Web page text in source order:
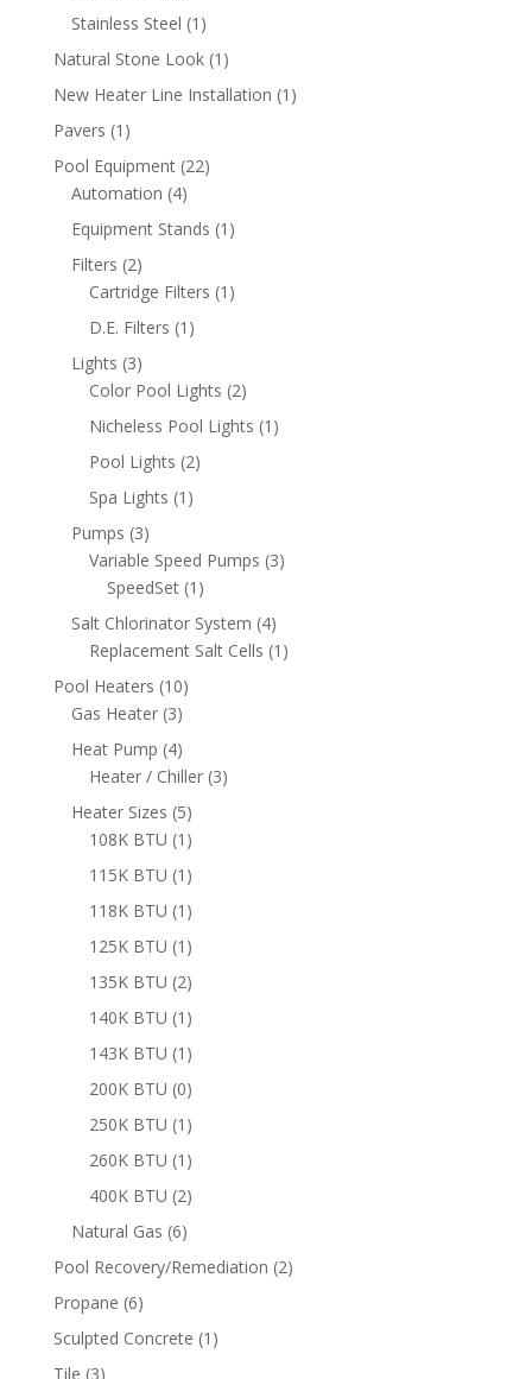
product
Stainless Steel 1 1
product
Natural Stone Look 1 1
product
New Heater Line Installation 1 1
Pavers 1 1
product
Pool Equipment 2222
Automation 44
products
Equipment Stands 1 1
Filters 22
products
Cartridge Filters 1 1
D.E. Filters 1 1
Lights 33
products
Color Pool Lights 22
products
Nicheless Pool Lights 1 1
Pool Lights 22
Spa Lights 1 1
Pumps 33
products
Variable Speed Pumps 33
SpeedSet 1 1
product
Salt Chlorinator System 44
products
Replacement Salt Cells 1 1
Pool Heaters 1010
products
Gas Heater 33
products
Heat Pump 44
products
Heater / Chiller 33
Heater Sizes 55
products
108K BTU 1 1
product
115K BTU 1 1
product
118K BTU 1 1
product
125K BTU 1 1
product
135K BTU 22
products
140K BTU 1 1
product
143K BTU 1 1
product
200K BTU 00
products
250K BTU 1 1
product
260K BTU 1 1
product
400K BTU 22
products
Natural Gas 66
products
Pool Recovery/Remediation 22
Propane 66
products
Sculpted Concrete 1 1
Tile 33